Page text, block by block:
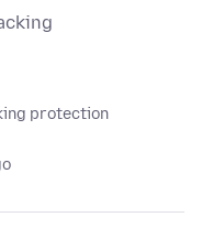
protection